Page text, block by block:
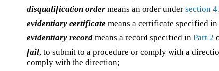
disqualification order means an order undersection
evidentiary certificate means a certificate specified in
evidentiary record means a record specified inPart 2
fail, to submit to a procedure or comply with a
comply with the direction;